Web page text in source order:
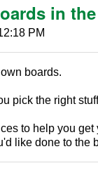
in
PM
boards.
pick the right
to help you
like done to the